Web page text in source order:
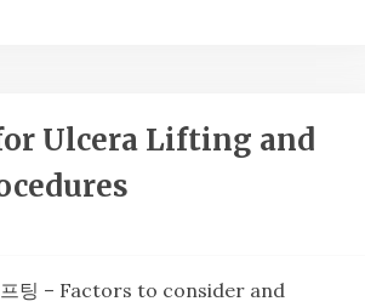
Ulcera Lifting and
팅 – Factors to consider and